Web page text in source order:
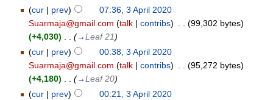
(cur | prev)
07:36, 3 April 2020
Suarmaja@gmail.com (talk |contribs)
(99,302 bytes)
(+4,030)
(→Leaf 21)
(cur | prev)
00:38, 3 April 2020
Suarmaja@gmail.com (talk |contribs)
(95,272 bytes)
(+4,180)
(→Leaf 20)
(cur | prev)
00:21, 3 April 2020